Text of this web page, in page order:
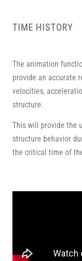
TIME HISTORY
The animation
provide an accurate
velocities,
structure.
This will provide the
structure behavior
the critical time of